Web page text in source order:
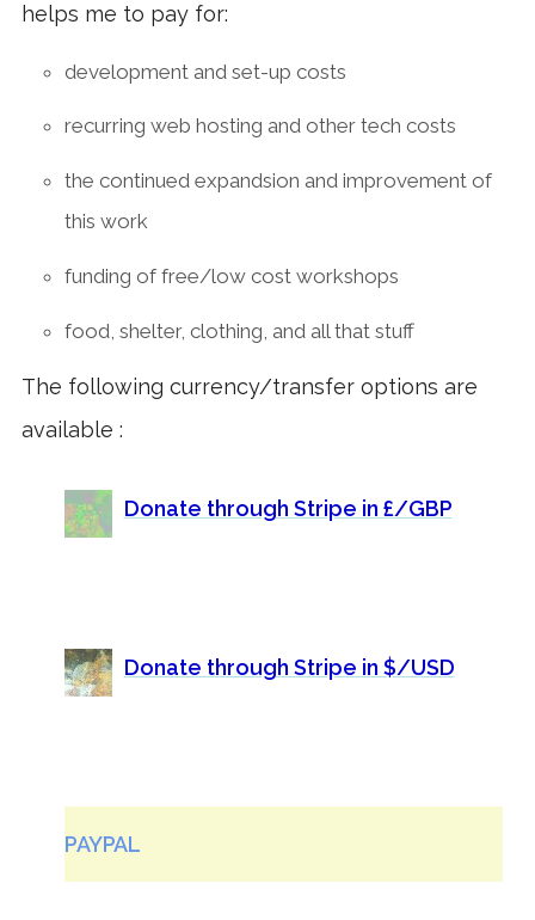
helps me to pay for:
development and set-up costs
recurring web hosting and other tech costs
the continued expandsion and improvement of
this work
funding of free/low cost workshops
food, shelter, clothing, and all that stuff
The following currency/transfer options are
available :
Donate through Stripe in £/GBP
Donate through Stripe in $/USD
PAYPAL